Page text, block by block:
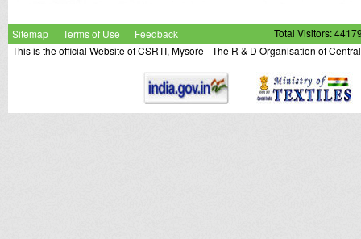
Sitemap Terms of Use Feedback
Total Visitors:
This is the official Website of CSRTI, Mysore - The R & D Organisation of